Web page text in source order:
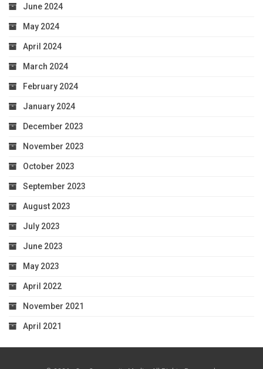
June 2024
May 2024
April 2024
March 2024
February 2024
January 2024
December 2023
November 2023
October 2023
September 2023
August 2023
July 2023
June 2023
May 2023
April 2022
November 2021
April 2021